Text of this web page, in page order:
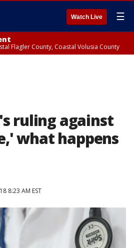
Watch Live ☰
Flagler County, Coastal Volusia County
ruling against
what happens
8:23 AM EST